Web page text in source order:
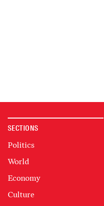
SECTIONS
Politics
World
Economy
Culture